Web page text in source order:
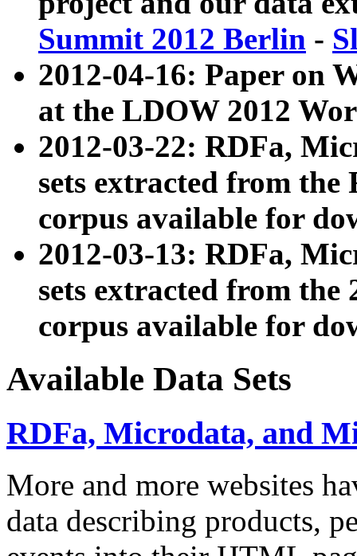
Summit 2012 Berlin -
2012-04-16: Paper on
at the LDOW 2012
2012-03-22: RDFa,
sets extracted from
corpus available for
2012-03-13: RDFa,
sets extracted from the
corpus available for
Available Data Sets
RDFa, Microdata, and
More and more websites
data describing products,